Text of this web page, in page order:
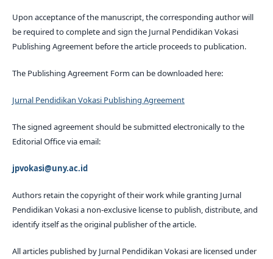
Upon acceptance of the manuscript, the corresponding author will
be required to complete and sign the Jurnal Pendidikan Vokasi
Publishing Agreement before the article proceeds to publication.
The Publishing Agreement Form can be downloaded here:
Jurnal Pendidikan Vokasi Publishing Agreement
The signed agreement should be submitted electronically to the
Editorial Office via email:
jpvokasi@uny.ac.id
Authors retain the copyright of their work while granting Jurnal
Pendidikan Vokasi a non-exclusive license to publish, distribute, and
identify itself as the original publisher of the article.
All articles published by Jurnal Pendidikan Vokasi are licensed under